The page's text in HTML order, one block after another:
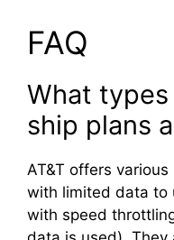
FAQ
What types
ship plans
AT&T offers
with limited data to
with speed